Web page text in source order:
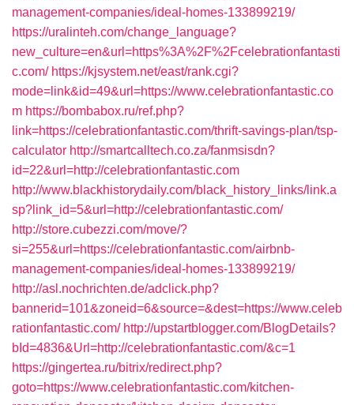
management-companies/ideal-homes-133899219/
https://uralinteh.com/change_language?
new_culture=en&url=https%3A%2F%2Fcelebrationfantasti
c.com/ https://kjsystem.net/east/rank.cgi?
mode=link&id=49&url=https://www.celebrationfantastic.co
m https://bombabox.ru/ref.php?
link=https://celebrationfantastic.com/thrift-savings-plan/tsp-
calculator http://smartcalltech.co.za/fanmsisdn?
id=22&url=http://celebrationfantastic.com
http://www.blackhistorydaily.com/black_history_links/link.a
sp?link_id=5&url=http://celebrationfantastic.com/
http://store.cubezzi.com/move/?
si=255&url=https://celebrationfantastic.com/airbnb-
management-companies/ideal-homes-133899219/
http://asl.nochrichten.de/adclick.php?
bannerid=101&zoneid=6&source=&dest=https://www.celeb
rationfantastic.com/ http://upstartblogger.com/BlogDetails?
bId=4836&Url=http://celebrationfantastic.com/&c=1
https://gingertea.ru/bitrix/redirect.php?
goto=https://www.celebrationfantastic.com/kitchen-